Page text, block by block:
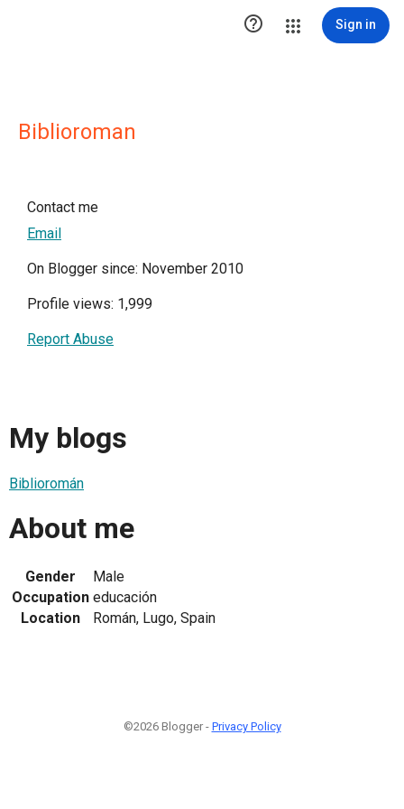
 Sign in
Biblioroman
Contact me
Email
On Blogger since: November 2010
Profile views: 1,999
Report Abuse
My blogs
Biblioromán
About me
Gender
Male
Occupation educación
Location
Román, Lugo, Spain
©2026 Blogger - Privacy Policy